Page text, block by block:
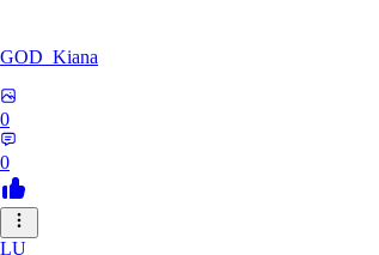
GOD_Kiana
0
0
LU